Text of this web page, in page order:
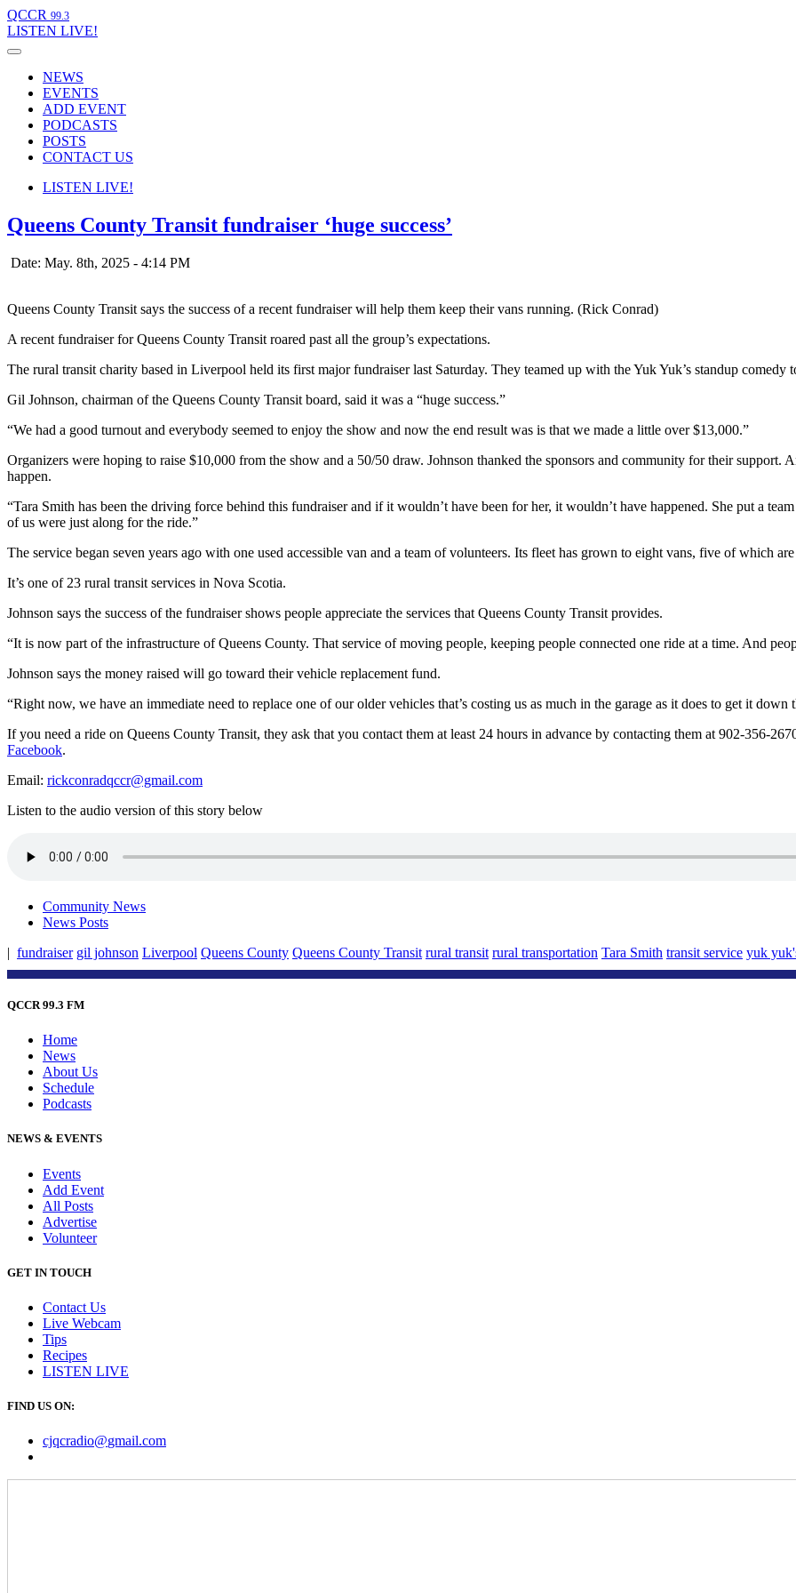
QCCR 99.3
LISTEN LIVE!
NEWS
EVENTS
ADD EVENT
PODCASTS
POSTS
CONTACT US
LISTEN LIVE!
Queens County Transit fundraiser ‘huge success’
Date: May. 8th, 2025 - 4:14 PM
Queens County Transit says the success of a recent fundraiser will help them keep their vans running. (Rick Conrad)
A recent fundraiser for Queens County Transit roared past all the group’s expectations.
The rural transit charity based in Liverpool held its first major fundraiser last Saturday. They teamed up with the Yuk Yuk’s standup comedy
Gil Johnson, chairman of the Queens County Transit board, said it was a “huge success.”
“We had a good turnout and everybody seemed to enjoy the show and now the end result was is that we made a little over $13,000.”
Organizers were hoping to raise $10,000 from the show and a 50/50 draw. Johnson thanked the sponsors and community for their
happen.
“Tara Smith has been the driving force behind this fundraiser and if it wouldn’t have been for her, it wouldn’t have happened. She put a
of us were just along for the ride.”
The service began seven years ago with one used accessible van and a team of volunteers. Its fleet has grown to eight vans, five of which
It’s one of 23 rural transit services in Nova Scotia.
Johnson says the success of the fundraiser shows people appreciate the services that Queens County Transit provides.
“It is now part of the infrastructure of Queens County. That service of moving people, keeping people connected one ride at a time. And
Johnson says the money raised will go toward their vehicle replacement fund.
“Right now, we have an immediate need to replace one of our older vehicles that’s costing us as much in the garage as it does to get it down
​​If you need a ride on Queens County Transit, they ask that you contact them at least 24 hours in advance by contacting them at 902-356-
Facebook.
Email: rickconradqccr@gmail.com
Listen to the audio version of this story below
Community News
News Posts
| fundraiser gil johnson Liverpool Queens County Queens County Transit rural transit rural transportation Tara Smith transit service yuk
QCCR 99.3 FM
Home
News
About Us
Schedule
Podcasts
NEWS & EVENTS
Events
Add Event
All Posts
Advertise
Volunteer
GET IN TOUCH
Contact Us
Live Webcam
Tips
Recipes
LISTEN LIVE
FIND US ON:
cjqcradio@gmail.com